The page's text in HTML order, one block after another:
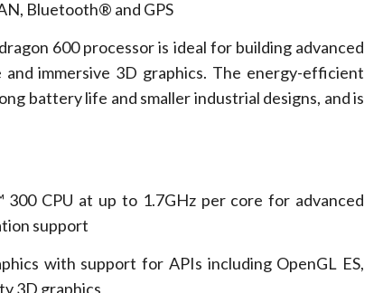
Bluetooth® and GPS
600 processor is ideal for building advanced
immersive 3D graphics. The energy-efficient
battery life and smaller industrial designs, and is
CPU at up to 1.7GHz per core for advanced
support
with support for APIs including OpenGL ES,
3D graphics